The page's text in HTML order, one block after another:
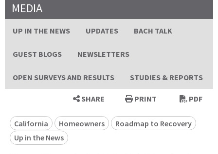
MEDIA
UP IN THE NEWS UPDATES BACH TALK
GUEST BLOGS NEWSLETTERS
OPEN SURVEYS AND RESULTS STUDIES & REPORTS
SHARE PRINT PDF
California Homeowners
Roadmap to Recovery
Up in the News